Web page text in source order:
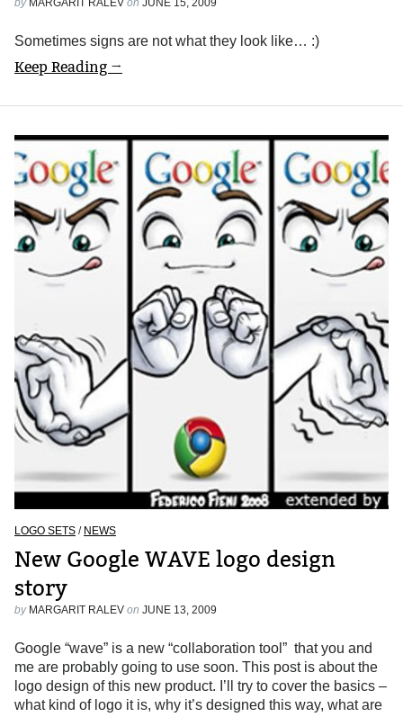
Sometimes signs are not what they look like… :)
Keep Reading →
LOGO SETS / NEWS
New Google WAVE logo design
story
by MARGARIT RALEV on JUNE 13, 2009
Google “wave” is a new “collaboration tool” that you and
me are probably going to use soon. This post is about the
logo design of this new product. I’ll try to cover the basics –
what kind of logo it is, why it’s designed this way, what are